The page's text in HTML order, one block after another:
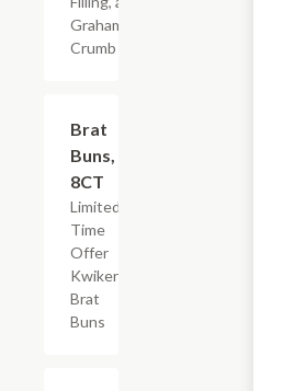
Graham
Crumb
Brat
Buns,
8CT
Limited
Time
Offer
Kwikery
Brat
Buns